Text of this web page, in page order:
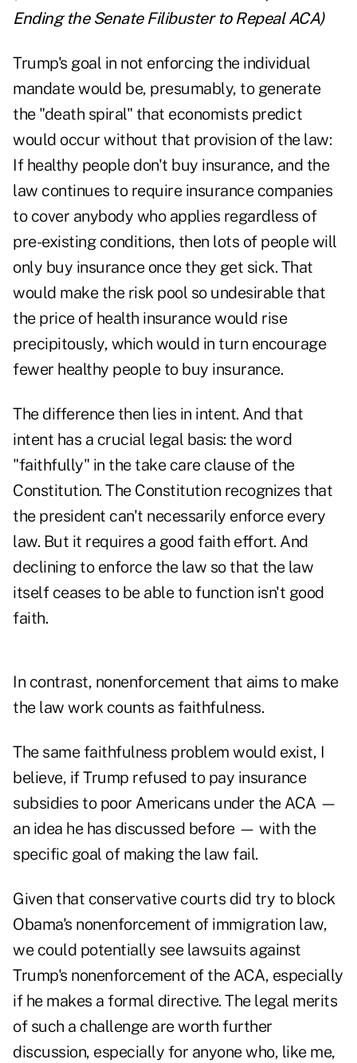
Ending the Senate Filibuster to Repeal ACA)
Trump's goal in not enforcing the individual
mandate would be, presumably, to generate
the "death spiral" that economists predict
would occur without that provision of the law:
If healthy people don't buy insurance, and the
law continues to require insurance companies
to cover anybody who applies regardless of
pre-existing conditions, then lots of people will
only buy insurance once they get sick. That
would make the risk pool so undesirable that
the price of health insurance would rise
precipitously, which would in turn encourage
fewer healthy people to buy insurance.
The difference then lies in intent. And that
intent has a crucial legal basis: the word
"faithfully" in the take care clause of the
Constitution. The Constitution recognizes that
the president can't necessarily enforce every
law. But it requires a good faith effort. And
declining to enforce the law so that the law
itself ceases to be able to function isn't good
faith.
In contrast, nonenforcement that aims to make
the law work counts as faithfulness.
The same faithfulness problem would exist, I
believe, if Trump refused to pay insurance
subsidies to poor Americans under the ACA —
an idea he has discussed before — with the
specific goal of making the law fail.
Given that conservative courts did try to block
Obama's nonenforcement of immigration law,
we could potentially see lawsuits against
Trump's nonenforcement of the ACA, especially
if he makes a formal directive. The legal merits
of such a challenge are worth further
discussion, especially for anyone who, like me,